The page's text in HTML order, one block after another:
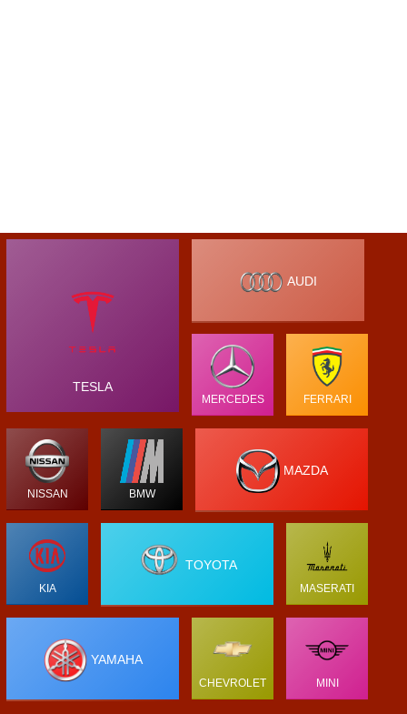
TESLA
AUDI
MERCEDES FERRARI
NISSAN BMW
MAZDA
KIA
TOYOTA
MASERATI
YAMAHA
CHEVROLET MINI